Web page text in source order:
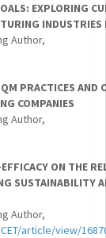
EXPLORING
INDUSTRIES
Author,
PRACTICES AND
COMPANIES
Author,
ON THE
SUSTAINABILITY
Author,
article/view/